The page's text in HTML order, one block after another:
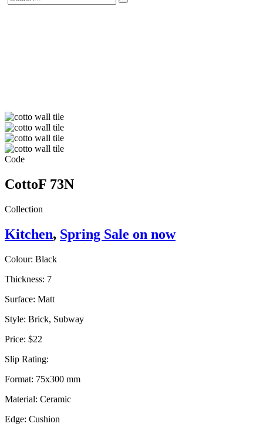
Code
CottoF 73N
Collection
Kitchen, Spring Sale on now
Colour: Black
Thickness: 7
Surface: Matt
Style: Brick, Subway
Price: $22
Slip Rating:
Format: 75x300 mm
Material: Ceramic
Edge: Cushion